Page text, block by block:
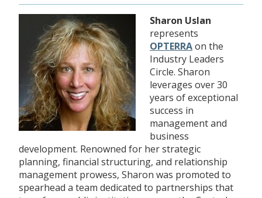
Sharon Uslan
represents
OPTERRAon the
Industry Leaders
Circle. Sharon
leverages over 30
years of exceptional
success in
management and
business
development. Renowned for her strategic
planning, financial structuring, and relationship
management prowess, Sharon was promoted to
spearhead a team dedicated to partnerships that